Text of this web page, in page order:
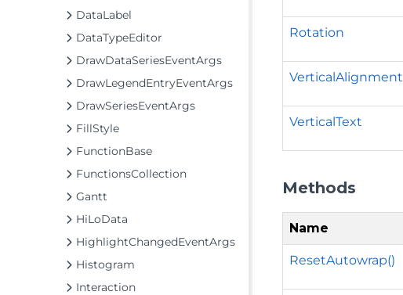
DataLabel
DataTypeEditor
DrawDataSeriesEventArgs
DrawLegendEntryEventArgs
DrawSeriesEventArgs
FillStyle
FunctionBase
FunctionsCollection
Gantt
HiLoData
HighlightChangedEventArgs
Histogram
Interaction
Rotation
VerticalAlignment
VerticalText
Methods
Name
ResetAutowrap()